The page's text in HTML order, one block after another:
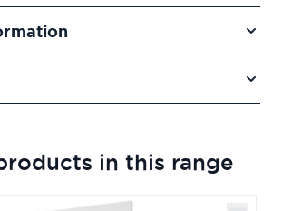
in this range
the elements of the carousel is
navigation